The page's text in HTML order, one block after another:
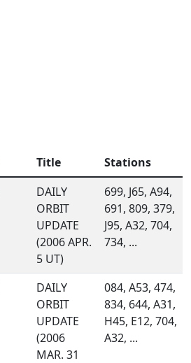
Title
Stations
DAILY
ORBIT
UPDATE
(2006 APR.
5 UT)
699, J65, A94,
691, 809, 379,
J95, A32, 704,
734, ...
DAILY
ORBIT
UPDATE
(2006
MAR. 31
084, A53, 474,
834, 644, A31,
H45, E12, 704,
A32, ...